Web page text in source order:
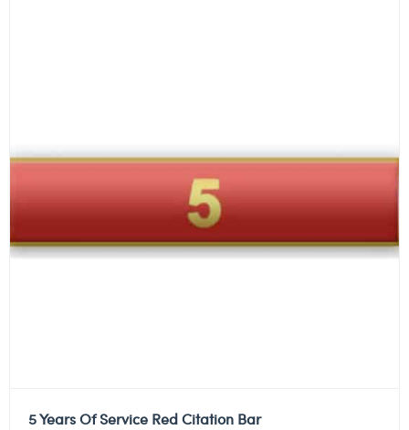
5 Years Of Service Red Citation Bar